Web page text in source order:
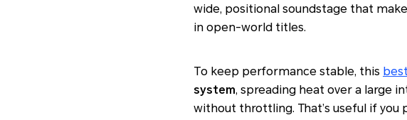
wide, positional soundstage that
in open-world titles.
To keep performance stable, this
system, spreading heat over a large
without throttling. That’s useful if you